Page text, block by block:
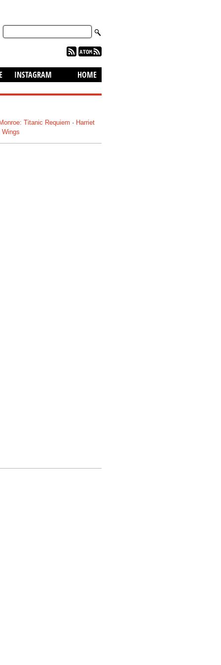
INSTAGRAM HOME
Titanic Requiem · Harriet
Wings